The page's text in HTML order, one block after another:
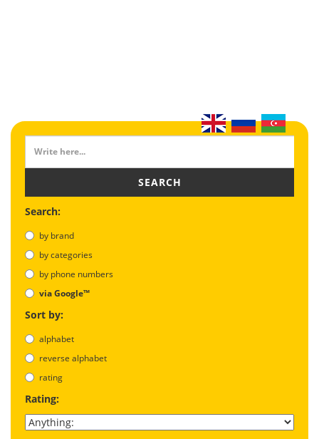
SEARCH
Search:
by brand
by categories
by phone numbers
via Google™
Sort by:
alphabet
reverse alphabet
rating
Rating: